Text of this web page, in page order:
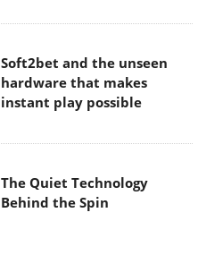
Soft2bet and the unseen
hardware that makes
instant play possible
The Quiet Technology
Behind the Spin